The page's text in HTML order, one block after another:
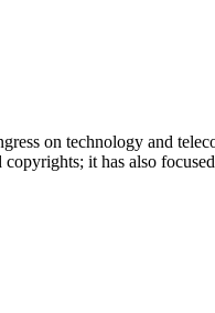
on technology and
it has also